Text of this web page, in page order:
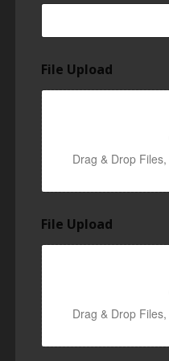
File Upload
Drag & Drop Files,
File Upload
Drag & Drop Files,